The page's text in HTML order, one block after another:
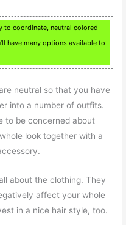
to coordinate, neutral colored
have many options available to
neutral so that you have
into a number of outfits.
to be concerned about
look together with a
about the clothing. They
affect your whole
in a nice hair style, too.